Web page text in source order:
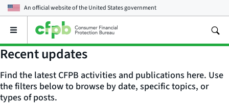
An official website of theUnited States government
Open
main
menu
Recent updates
Find the latest CFPB activities and publications here. Use
the filters below to browse by date, specific topics, or
types of posts.